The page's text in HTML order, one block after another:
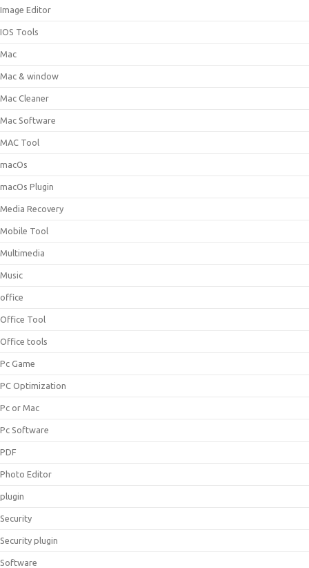
Image Editor
IOS Tools
Mac
Mac & window
Mac Cleaner
Mac Software
MAC Tool
macOs
macOs Plugin
Media Recovery
Mobile Tool
Multimedia
Music
office
Office Tool
Office tools
Pc Game
PC Optimization
Pc or Mac
Pc Software
PDF
Photo Editor
plugin
Security
Security plugin
Software